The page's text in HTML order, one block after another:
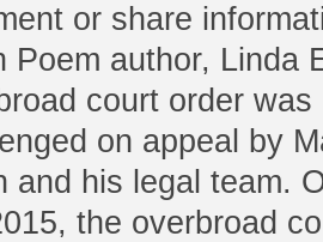
or share
Poem author, Linda
court order was
on appeal by
and his legal team.
the overbroad